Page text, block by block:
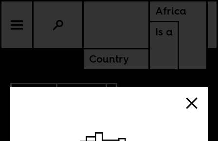
Africa
Is a
Country
ETHIOPIA